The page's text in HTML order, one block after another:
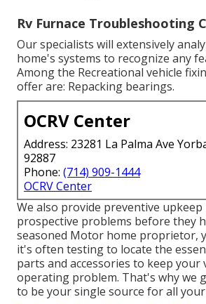
Rv Furnace Troubleshooting
Our specialists will extensively
home's systems to recognize any
Among the Recreational vehicle
offer are: Repacking bearings.
OCRV Center
Address: 23281 La Palma Ave
92887
Phone: (714) 909-1444
OCRV Center
We also provide preventive
prospective problems before they
seasoned Motor home proprietor,
it's often testing to locate the
parts and accessories to keep your
operating problem. That's why we
to be your single source for all